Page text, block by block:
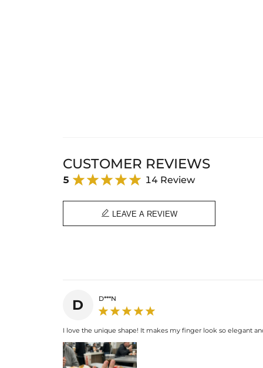
CUSTOMER REVIEWS
5 14 Review
 LEAVE A REVIEW
D D***N
I love the unique shape! It makes my finger look so elegant